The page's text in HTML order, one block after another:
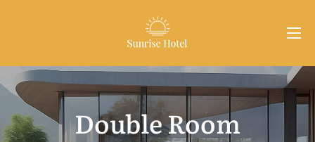
Double Room